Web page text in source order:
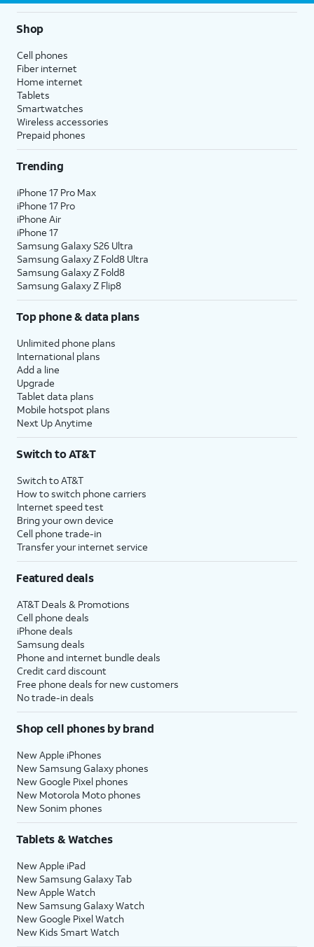
Shop
Cell phones
Fiber internet
Home internet
Tablets
Smartwatches
Wireless accessories
Prepaid phones
Trending
iPhone 17 Pro Max
iPhone 17 Pro
iPhone Air
iPhone 17
Samsung Galaxy S26 Ultra
Samsung Galaxy Z Fold8 Ultra
Samsung Galaxy Z Fold8
Samsung Galaxy Z Flip8
Top phone & data plans
Unlimited phone plans
International plans
Add a line
Upgrade
Tablet data plans
Mobile hotspot plans
Next Up Anytime
Switch to AT&T
Switch to AT&T
How to switch phone carriers
Internet speed test
Bring your own device
Cell phone trade-in
Transfer your internet service
Featured deals
AT&T Deals & Promotions
Cell phone deals
iPhone deals
Samsung deals
Phone and internet bundle deals
Credit card discount
Free phone deals for new customers
No trade-in deals
Shop cell phones by brand
New Apple iPhones
New Samsung Galaxy phones
New Google Pixel phones
New Motorola Moto phones
New Sonim phones
Tablets & Watches
New Apple iPad
New Samsung Galaxy Tab
New Apple Watch
New Samsung Galaxy Watch
New Google Pixel Watch
New Kids Smart Watch